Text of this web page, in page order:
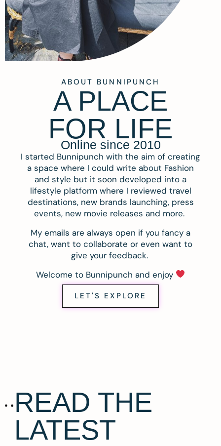
ABOUT BUNNIPUNCH
A PLACE
FOR LIFE
Online since 2010
I started Bunnipunch with the aim of creating
a space where I could write about Fashion
and style but it soon developed into a
lifestyle platform where I reviewed travel
destinations, new brands launching, press
events, new movie releases and more.
My emails are always open if you fancy a
chat, want to collaborate or even want to
give your feedback.
Welcome to Bunnipunch and enjoy
LET'S EXPLORE
READ THE
LATEST